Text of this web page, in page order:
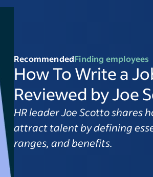
RecommendedFinding employees
How To Write a
Reviewed by Joe
HR leader Joe Scotto shares
attract talent by defining
ranges, and benefits.